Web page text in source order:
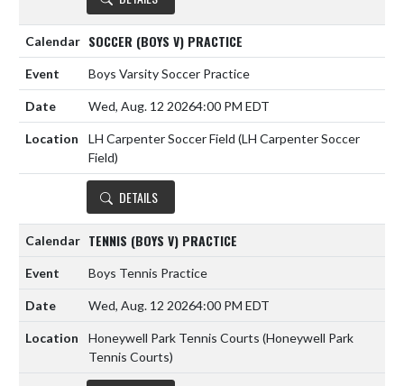
SOCCER (BOYS V) PRACTICE
Boys Varsity Soccer Practice
Wed, Aug. 12 20264:00 PM EDT
LH Carpenter Soccer Field (LH Carpenter Soccer
Field)
DETAILS
TENNIS (BOYS V) PRACTICE
Boys Tennis Practice
Wed, Aug. 12 20264:00 PM EDT
Honeywell Park Tennis Courts (Honeywell Park
Tennis Courts)